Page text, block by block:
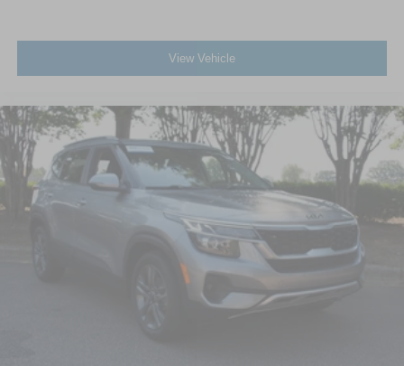
View Vehicle